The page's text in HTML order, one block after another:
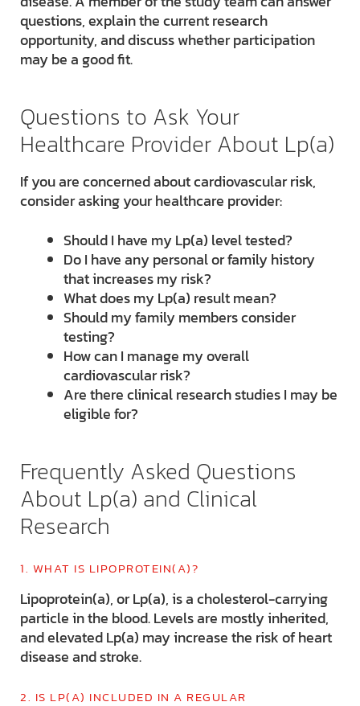
questions, explain the current research
opportunity, and discuss whether participation
may be a good fit.
Questions to Ask Your
Healthcare Provider About Lp(a)
If you are concerned about cardiovascular risk,
consider asking your healthcare provider:
Should I have my Lp(a) level tested?
Do I have any personal or family history
that increases my risk?
What does my Lp(a) result mean?
Should my family members consider
testing?
How can I manage my overall
cardiovascular risk?
Are there clinical research studies I may be
eligible for?
Frequently Asked Questions
About Lp(a) and Clinical
Research
1. WHAT IS LIPOPROTEIN(A)?
Lipoprotein(a), or Lp(a), is a cholesterol-carrying
particle in the blood. Levels are mostly inherited,
and elevated Lp(a) may increase the risk of heart
disease and stroke.
2. IS LP(A) INCLUDED IN A REGULAR